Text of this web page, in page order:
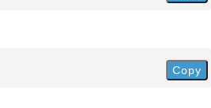
Copy